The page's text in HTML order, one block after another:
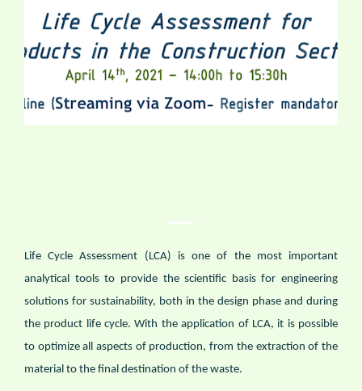
Life Cycle Assessment (LCA) is one of the most important
analytical tools to provide the scientific basis for engineering
solutions for sustainability, both in the design phase and during
the product life cycle. With the application of LCA, it is possible
to optimize all aspects of production, from the extraction of the
material to the final destination of the waste.